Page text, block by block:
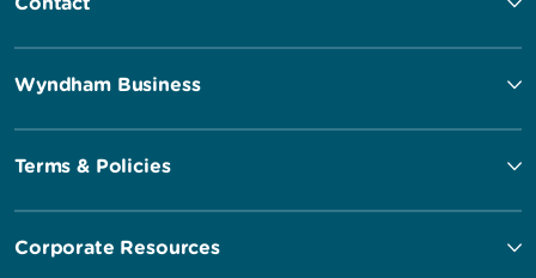
Wyndham Business
Terms & Policies
Corporate Resources